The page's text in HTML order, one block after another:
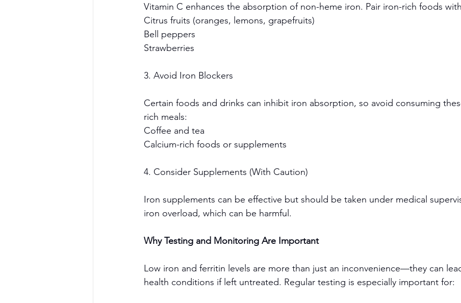
Vitamin C enhances the absorption of non-heme iron. Pair iron-rich foods
Citrus fruits (oranges, lemons, grapefruits)
Bell peppers
Strawberries
3. Avoid Iron Blockers
Certain foods and drinks can inhibit iron absorption, so avoid consuming
rich meals:
Coffee and tea
Calcium-rich foods or supplements
4. Consider Supplements (With Caution)
Iron supplements can be effective but should be taken under medical
iron overload, which can be harmful.
Why Testing and Monitoring Are Important
Low iron and ferritin levels are more than just an inconvenience—they can
health conditions if left untreated. Regular testing is especially important for: